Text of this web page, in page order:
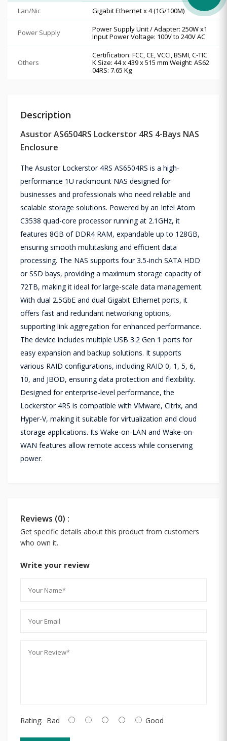
Lan/Nic Gigabit Ethernet x 4 (1G/100M)
Power Supply
Power Supply Unit / Adapter: 250W x1
Input Power Voltage: 100V to 240V AC
Others
Certification: FCC, CE, VCCI, BSMI, C-TIC
K Size: 44 x 439 x 515 mm Weight: AS62
04RS: 7.65 Kg
Description
Asustor AS6504RS Lockerstor 4RS 4-Bays NAS
Enclosure
The Asustor Lockerstor 4RS AS6504RS is a high-
performance 1U rackmount NAS designed for
businesses and professionals who need reliable and
scalable storage solutions. Powered by an Intel Atom
C3538 quad-core processor running at 2.1GHz, it
features 8GB of DDR4 RAM, expandable up to 128GB,
ensuring smooth multitasking and efficient data
processing. The NAS supports four 3.5-inch SATA HDD
or SSD bays, providing a maximum storage capacity of
72TB, making it ideal for large-scale data management.
With dual 2.5GbE and dual Gigabit Ethernet ports, it
offers fast and redundant networking options,
supporting link aggregation for enhanced performance.
The device includes multiple USB 3.2 Gen 1 ports for
easy expansion and backup solutions. It supports
various RAID configurations, including RAID 0, 1, 5, 6,
10, and JBOD, ensuring data protection and flexibility.
Designed for enterprise-level performance, the
Lockerstor 4RS is compatible with VMware, Citrix, and
Hyper-V, making it suitable for virtualization and cloud
storage applications. Its Wake-on-LAN and Wake-on-
WAN features allow remote access while conserving
power.
Reviews (0) :
Get specific details about this product from customers
who own it.
Write your review
Rating: Bad Good